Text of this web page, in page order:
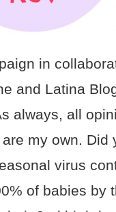
in
and Latina
always, all
my own. Did
virus
of babies by